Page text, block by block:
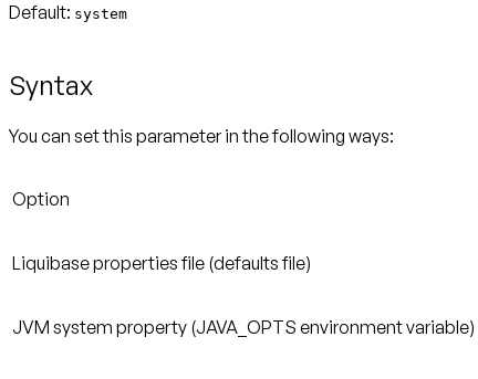
Default: system
Syntax
You can set this parameter in the following ways:
Option
Liquibase properties file (defaults file)
JVM system property (JAVA_OPTS environment variable)